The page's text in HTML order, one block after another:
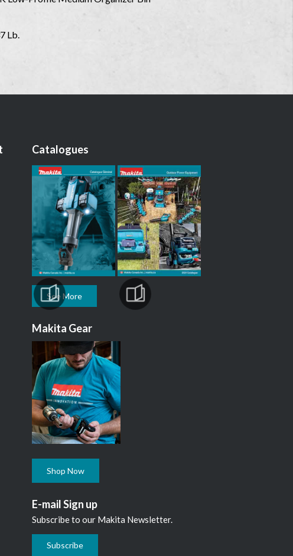
Lb.
Catalogues
See More
Makita Gear
Shop Now
E-mail Sign up
Subscribe to our Makita Newsletter.
Subscribe